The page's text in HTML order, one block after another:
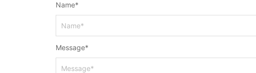
Message*
Name*